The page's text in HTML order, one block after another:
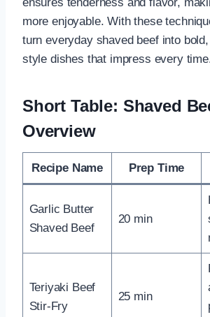
more enjoyable. With these
turn everyday shaved beef into
style dishes that impress every
Short Table: Shaved
Overview
Recipe Name Prep Time
Garlic Butter
Shaved Beef
20 min
Teriyaki Beef
Stir-Fry
25 min